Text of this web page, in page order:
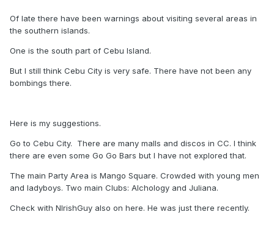
Of late there have been warnings about visiting several areas in
the southern islands.
One is the south part of Cebu Island.
But I still think Cebu City is very safe. There have not been any
bombings there.
Here is my suggestions.
Go to Cebu City. There are many malls and discos in CC. I think
there are even some Go Go Bars but I have not explored that.
The main Party Area is Mango Square. Crowded with young men
and ladyboys. Two main Clubs: Alchology and Juliana.
Check with NIrishGuy also on here. He was just there recently.